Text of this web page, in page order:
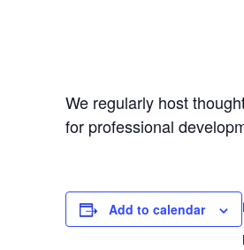
We regularly host
for professional
Add to calendar